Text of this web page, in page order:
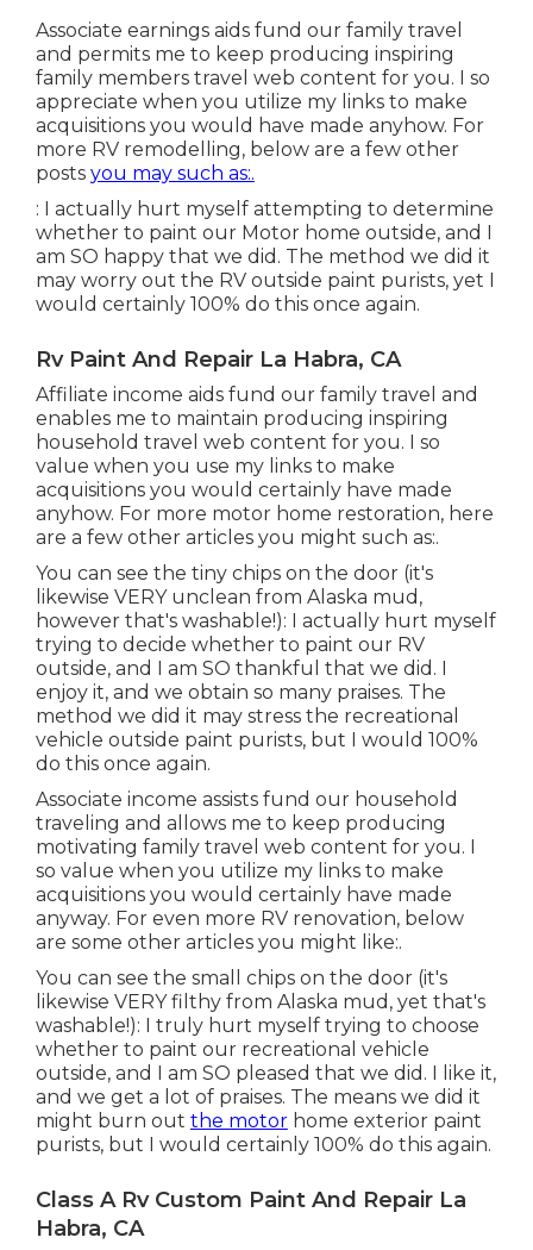
Associate earnings aids fund our family travel
and permits me to keep producing inspiring
family members travel web content for you. I so
appreciate when you utilize my links to make
acquisitions you would have made anyhow. For
more RV remodelling, below are a few other
posts you may such as:.
: I actually hurt myself attempting to determine
whether to paint our Motor home outside, and I
am SO happy that we did. The method we did it
may worry out the RV outside paint purists, yet I
would certainly 100% do this once again.
Rv Paint And Repair La Habra, CA
Affiliate income aids fund our family travel and
enables me to maintain producing inspiring
household travel web content for you. I so
value when you use my links to make
acquisitions you would certainly have made
anyhow. For more motor home restoration, here
are a few other articles you might such as:.
You can see the tiny chips on the door (it's
likewise VERY unclean from Alaska mud,
however that's washable!): I actually hurt myself
trying to decide whether to paint our RV
outside, and I am SO thankful that we did. I
enjoy it, and we obtain so many praises. The
method we did it may stress the recreational
vehicle outside paint purists, but I would 100%
do this once again.
Associate income assists fund our household
traveling and allows me to keep producing
motivating family travel web content for you. I
so value when you utilize my links to make
acquisitions you would certainly have made
anyway. For even more RV renovation, below
are some other articles you might like:.
You can see the small chips on the door (it's
likewise VERY filthy from Alaska mud, yet that's
washable!): I truly hurt myself trying to choose
whether to paint our recreational vehicle
outside, and I am SO pleased that we did. I like it,
and we get a lot of praises. The means we did it
might burn out the motorhome exterior paint
purists, but I would certainly 100% do this again.
Class A Rv Custom Paint And Repair La
Habra, CA